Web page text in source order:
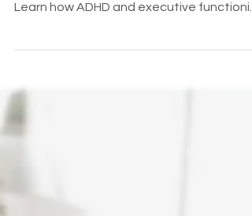
seem to get started or follow through.